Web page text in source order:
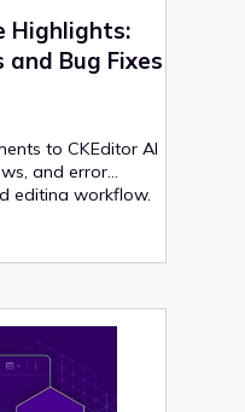
Highlights:
Bug Fixes
to CKEditor AI
and error
editing workflow.